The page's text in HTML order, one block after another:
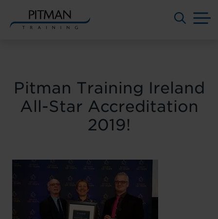
Pitman Training Ireland
All-Star Accreditation
2019!